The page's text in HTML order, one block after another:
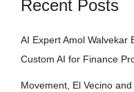
Recent Posts
AI Expert Amol Walvekar
Custom AI for Finance
Movement, El Vecino